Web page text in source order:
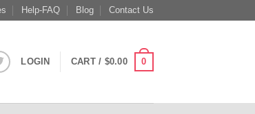
Help-FAQ Blog Contact Us
LOGIN CART / $0.00 0